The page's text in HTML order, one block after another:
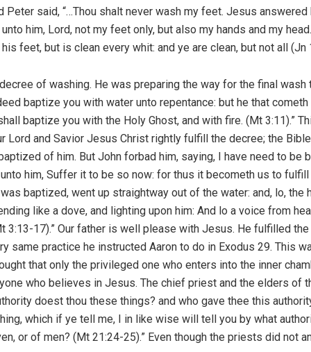
Peter said, “…Thou shalt never wash my feet. Jesus
him, Lord, not my feet only, but also my hands and my
feet, but is clean every whit: and ye are clean, but not all (Jn
of washing. He was preparing the way for the final
baptize you with water unto repentance: but he that
baptize you with the Holy Ghost, and with fire. (Mt 3:11).”
Lord and Savior Jesus Christ rightly fulfill the decree; the
of him. But John forbad him, saying, I have need to be
him, Suffer it to be so now: for thus it becometh us to
baptized, went up straightway out of the water: and, lo, the
like a dove, and lighting upon him: And lo a voice from
3:13-17).” Our father is well please with Jesus. He fulfilled
same practice he instructed Aaron to do in Exodus 29. This
that only the privileged one who enters into the inner
who believes in Jesus. The chief priest and the elders of
doest thou these things? and who gave thee this
which if ye tell me, I in like wise will tell you by what
or of men? (Mt 21:24-25).” Even though the priests did not